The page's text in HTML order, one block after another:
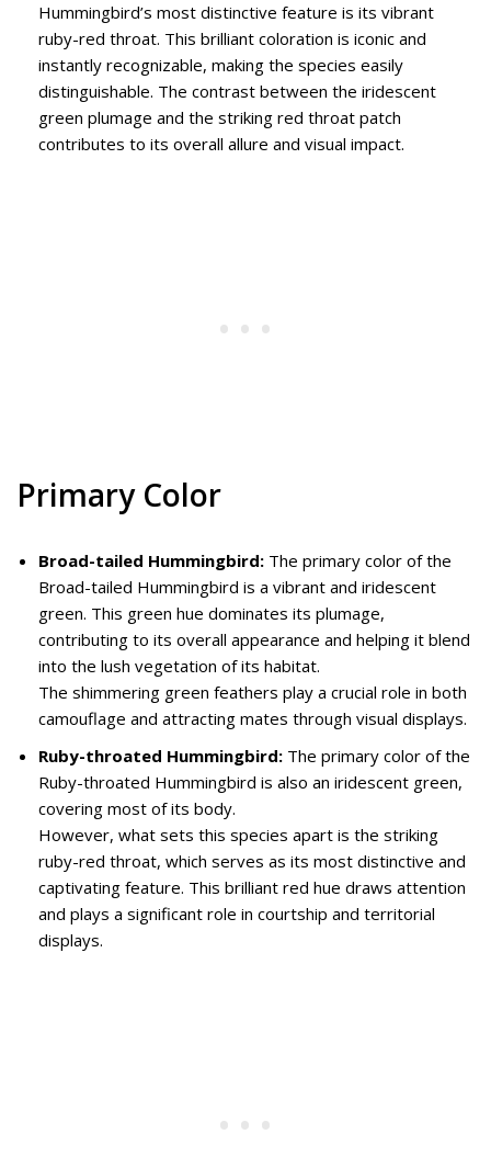
Hummingbird’s most distinctive feature is its vibrant
ruby-red throat. This brilliant coloration is iconic and
instantly recognizable, making the species easily
distinguishable. The contrast between the iridescent
green plumage and the striking red throat patch
contributes to its overall allure and visual impact.
Primary Color
Broad-tailed Hummingbird: The primary color of the
Broad-tailed Hummingbird is a vibrant and iridescent
green. This green hue dominates its plumage,
contributing to its overall appearance and helping it blend
into the lush vegetation of its habitat.
The shimmering green feathers play a crucial role in both
camouflage and attracting mates through visual displays.
Ruby-throated Hummingbird: The primary color of the
Ruby-throated Hummingbird is also an iridescent green,
covering most of its body.
However, what sets this species apart is the striking
ruby-red throat, which serves as its most distinctive and
captivating feature. This brilliant red hue draws attention
and plays a significant role in courtship and territorial
displays.